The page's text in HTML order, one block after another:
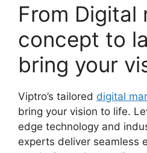
From Digital
concept to
bring your
Viptro’s tailored digital
bring your vision to life.
edge technology and
experts deliver seamless